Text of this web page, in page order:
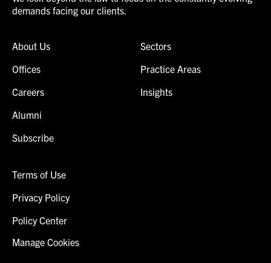
demands facing our clients.
About Us
Offices
Careers
Alumni
Subscribe
Sectors
Practice Areas
Insights
Terms of Use
Privacy Policy
Policy Center
Manage Cookies